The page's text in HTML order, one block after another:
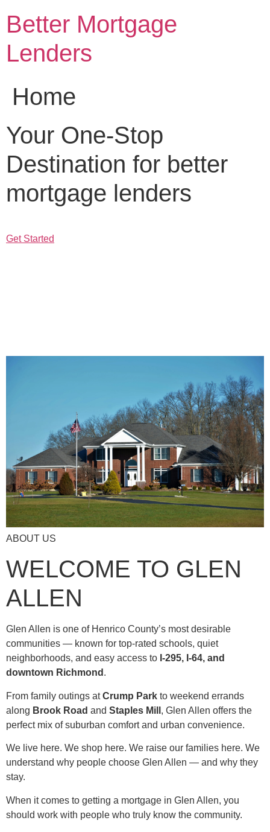
content
Better Mortgage
Lenders
Home
Your One-Stop
Destination for better
mortgage lenders
Get Started
ABOUT US
WELCOME TO GLEN
ALLEN
Glen Allen is one of Henrico County’s most desirable
communities — known for top-rated schools, quiet
neighborhoods, and easy access to I-295, I-64, and
downtown Richmond .
From family outings atCrump Park to weekend errands
along Brook Road and Staples Mill , Glen Allen offers the
perfect mix of suburban comfort and urban convenience.
We live here. We shop here. We raise our families here. We
understand why people choose Glen Allen — and why they
stay.
When it comes to getting a mortgage in Glen Allen, you
should work with people who truly know the community.